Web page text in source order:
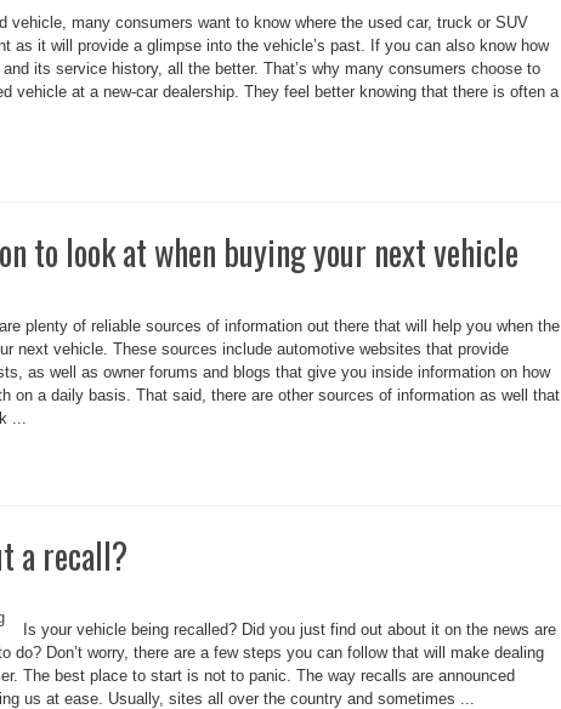
vehicle, many consumers want to know where the used car, truck or SUV
as it will provide a glimpse into the vehicle’s past. If you can also know how
its service history, all the better. That’s why many consumers choose to
vehicle at a new-car dealership. They feel better knowing that there is often a
to look at when buying your next vehicle
plenty of reliable sources of information out there that will help you when the
next vehicle. These sources include automotive websites that provide
as well as owner forums and blogs that give you inside information on how
on a daily basis. That said, there are other sources of information as well that
...
a recall?
Is your vehicle being recalled? Did you just find out about it on the news are
do? Don’t worry, there are a few steps you can follow that will make dealing
The best place to start is not to panic. The way recalls are announced
us at ease. Usually, sites all over the country and sometimes ...